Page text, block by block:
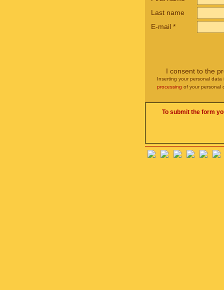
Last name
E-mail *
I consent to the
Inserting your personal
processing of your personal
To submit the form